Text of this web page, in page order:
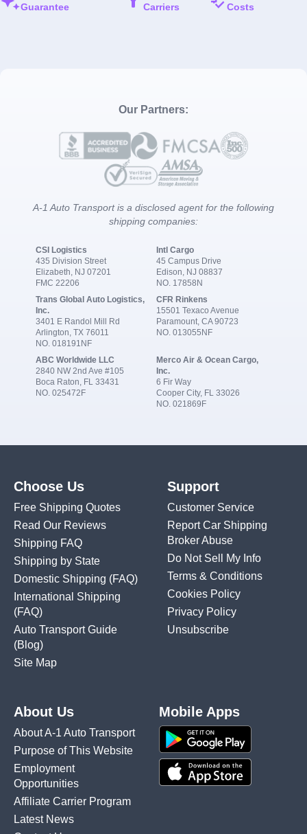
Guarantee
Carriers
Costs
Our Partners:
A-1 Auto Transport is a disclosed agent for the following
shipping companies:
CSI Logistics
435 Division Street
Elizabeth, NJ 07201
FMC 22206
Intl Cargo
45 Campus Drive
Edison, NJ 08837
NO. 17858N
Trans Global Auto Logistics,
Inc.
3401 E Randol Mill Rd
Arlington, TX 76011
NO. 018191NF
CFR Rinkens
15501 Texaco Avenue
Paramount, CA 90723
NO. 013055NF
ABC Worldwide LLC
2840 NW 2nd Ave #105
Boca Raton, FL 33431
NO. 025472F
Merco Air & Ocean Cargo,
Inc.
6 Fir Way
Cooper City, FL 33026
NO. 021869F
Choose Us
Free Shipping Quotes
Read Our Reviews
Shipping FAQ
Shipping by State
Domestic Shipping (FAQ)
International Shipping
(FAQ)
Auto Transport Guide
(Blog)
Site Map
Support
Customer Service
Report Car Shipping
Broker Abuse
Do Not Sell My Info
Terms & Conditions
Cookies Policy
Privacy Policy
Unsubscribe
About Us
About A-1 Auto Transport
Purpose of This Website
Employment
Opportunities
Affiliate Carrier Program
Latest News
Mobile Apps